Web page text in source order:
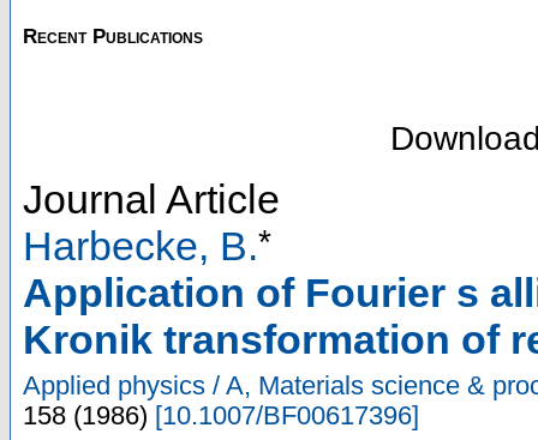
Recent Publications
Journal Article
Harbecke, B.*
Application of Fourier s
Kronik transformation of
Applied physics / A, Materials science &
158 (1986) [10.1007/BF00617396]